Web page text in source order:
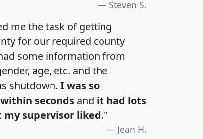
Steven S.
me the task of getting
for our required county
some information from
age, etc. and the
shutdown. I was so
seconds and it had lots
supervisor liked."
Jean H.